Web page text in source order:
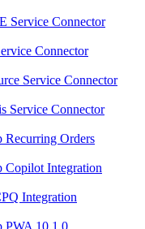
Service Connector
Connector
Service Connector
Service Connector
Recurring Orders
Copilot Integration
Integration
PWA 10.1.0